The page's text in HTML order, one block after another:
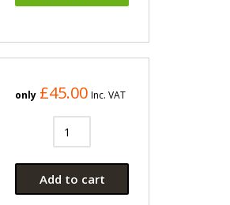
only £45.00 Inc. VAT
Add to cart